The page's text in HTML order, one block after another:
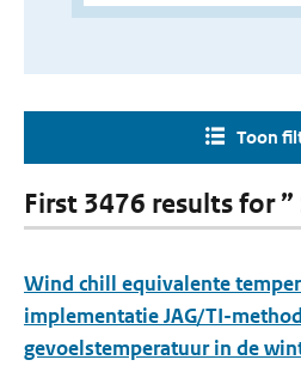
Toon
First 3476 results for ”
Wind chill equivalente
implementatie JAG/TI-
gevoelstemperatuur in de